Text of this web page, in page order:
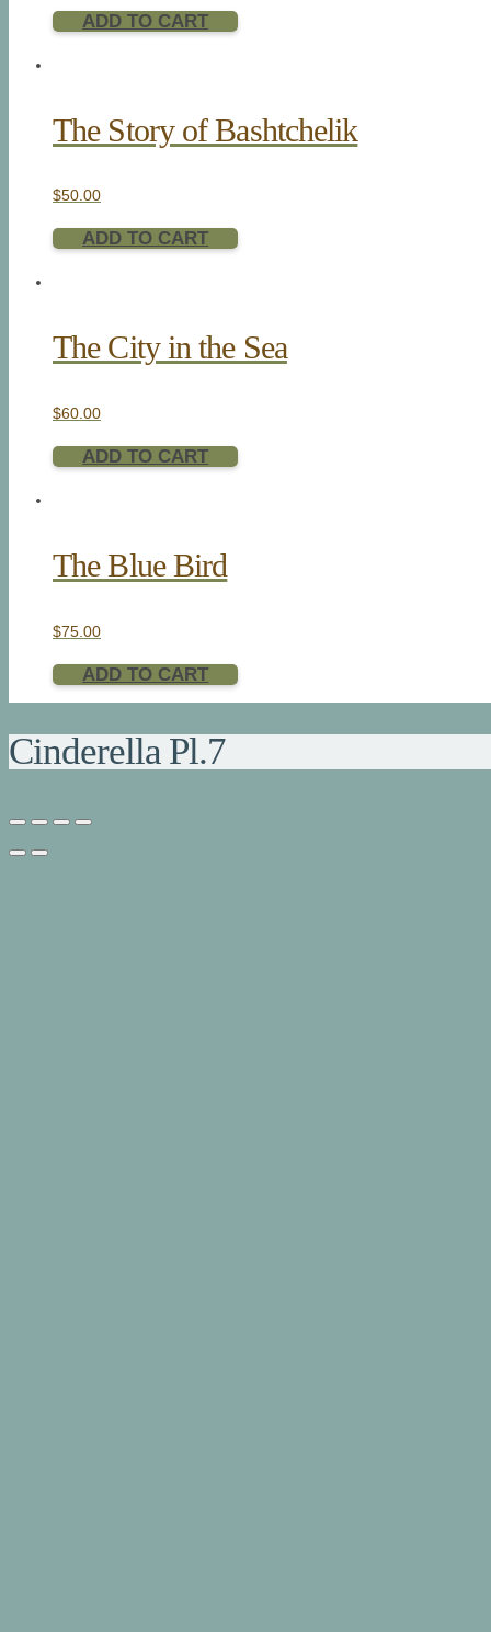
ADD TO CART
The Story of Bashtchelik
$50.00
ADD TO CART
The City in the Sea
$60.00
ADD TO CART
The Blue Bird
$75.00
ADD TO CART
Cinderella Pl.7